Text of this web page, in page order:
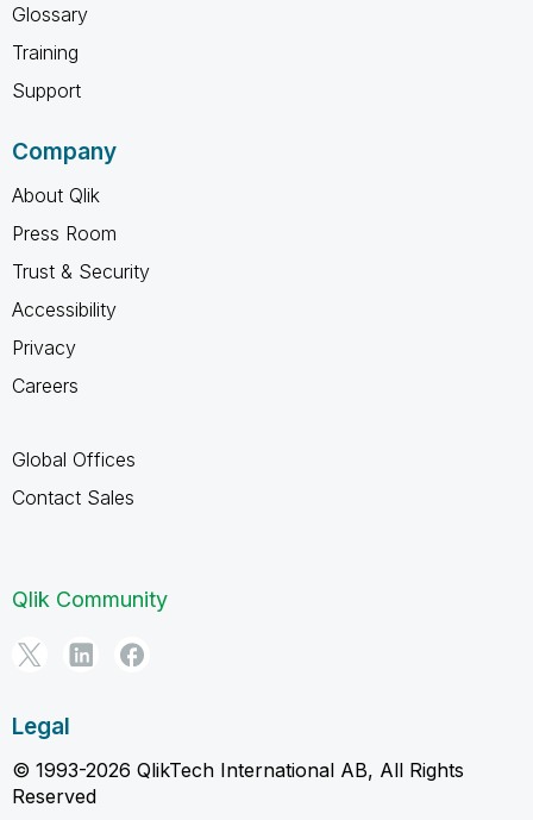
Glossary
Training
Support
Company
About Qlik
Press Room
Trust & Security
Accessibility
Privacy
Careers
Global Offices
Contact Sales
Qlik Community
Legal
© 1993-2026 QlikTech International AB, All Rights
Reserved